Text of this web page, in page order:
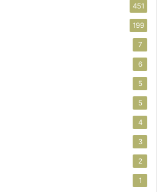
451
199
7
6
5
5
4
3
2
1